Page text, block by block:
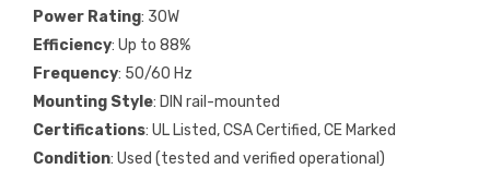
Power Rating: 30W
Efficiency: Up to 88%
Frequency: 50/60 Hz
Mounting Style: DIN rail-mounted
Certifications: UL Listed, CSA Certified, CE Marked
Condition: Used (tested and verified operational)